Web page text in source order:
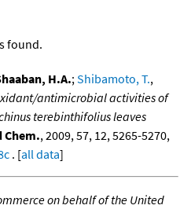
found.
H.A.;Shibamoto, T.,
antimicrobial activities of
terebinthifolius leaves
Chem., 2009, 57, 12, 5265-5270,
. [all data]
on behalf of the United